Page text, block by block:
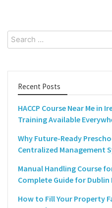
Search
for:
Recent Posts
HACCP Course Near Me in
Training Available
Why Future-Ready
Centralized Management
Manual Handling Course
Complete Guide for Dublin
How to Fill Your Property